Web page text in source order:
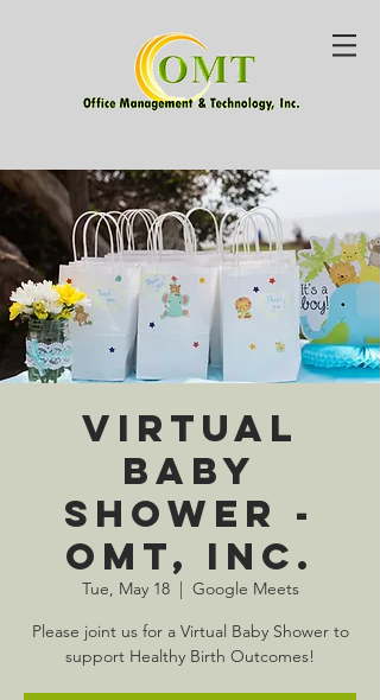
Virtual
Baby
Shower -
OMT, Inc.
Tue, May 18
  |
Google Meets
Please joint us for a Virtual Baby Shower to
support Healthy Birth Outcomes!